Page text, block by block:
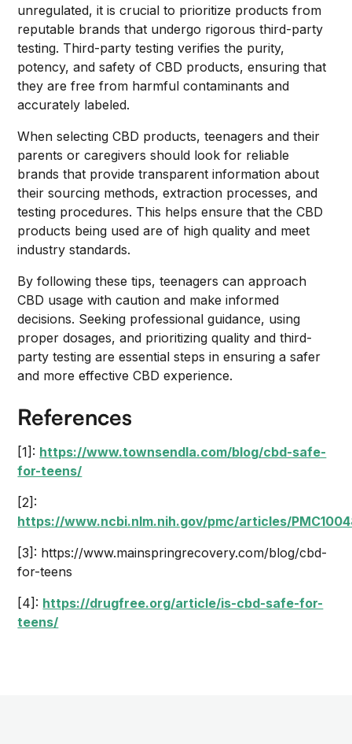
unregulated, it is crucial to prioritize products from
reputable brands that undergo rigorous third-party
testing. Third-party testing verifies the purity,
potency, and safety of CBD products, ensuring that
they are free from harmful contaminants and
accurately labeled.
When selecting CBD products, teenagers and their
parents or caregivers should look for reliable
brands that provide transparent information about
their sourcing methods, extraction processes, and
testing procedures. This helps ensure that the CBD
products being used are of high quality and meet
industry standards.
By following these tips, teenagers can approach
CBD usage with caution and make informed
decisions. Seeking professional guidance, using
proper dosages, and prioritizing quality and third-
party testing are essential steps in ensuring a safer
and more effective CBD experience.
References
[1]: https://www.townsendla.com/blog/cbd-safe-
for-teens/
[2]:
https://www.ncbi.nlm.nih.gov/pmc/articles/
[3]: https://www.mainspringrecovery.com/blog/cbd-
for-teens
[4]: https://drugfree.org/article/is-cbd-safe-for-
teens/